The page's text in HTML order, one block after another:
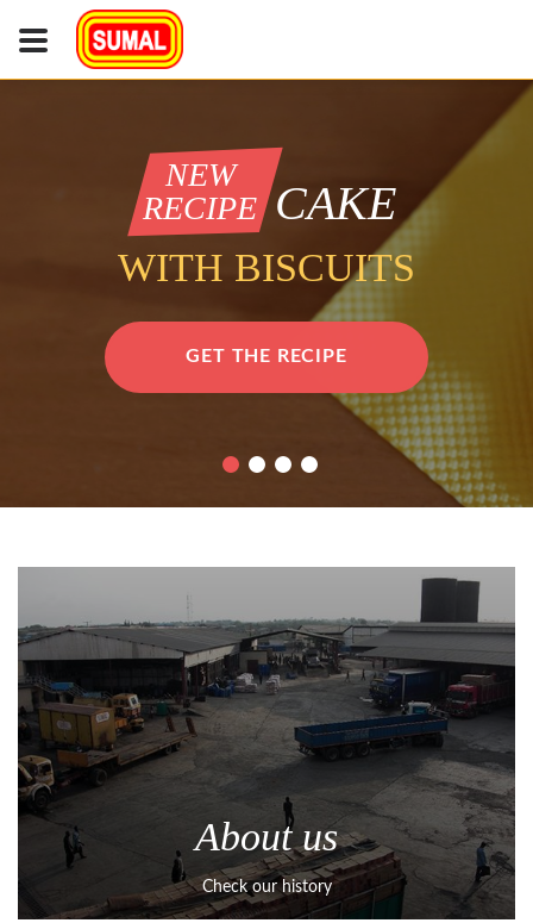
NEW
RECIPE CAKE
WITH BISCUITS
GET THE RECIPE
About us
Check our history